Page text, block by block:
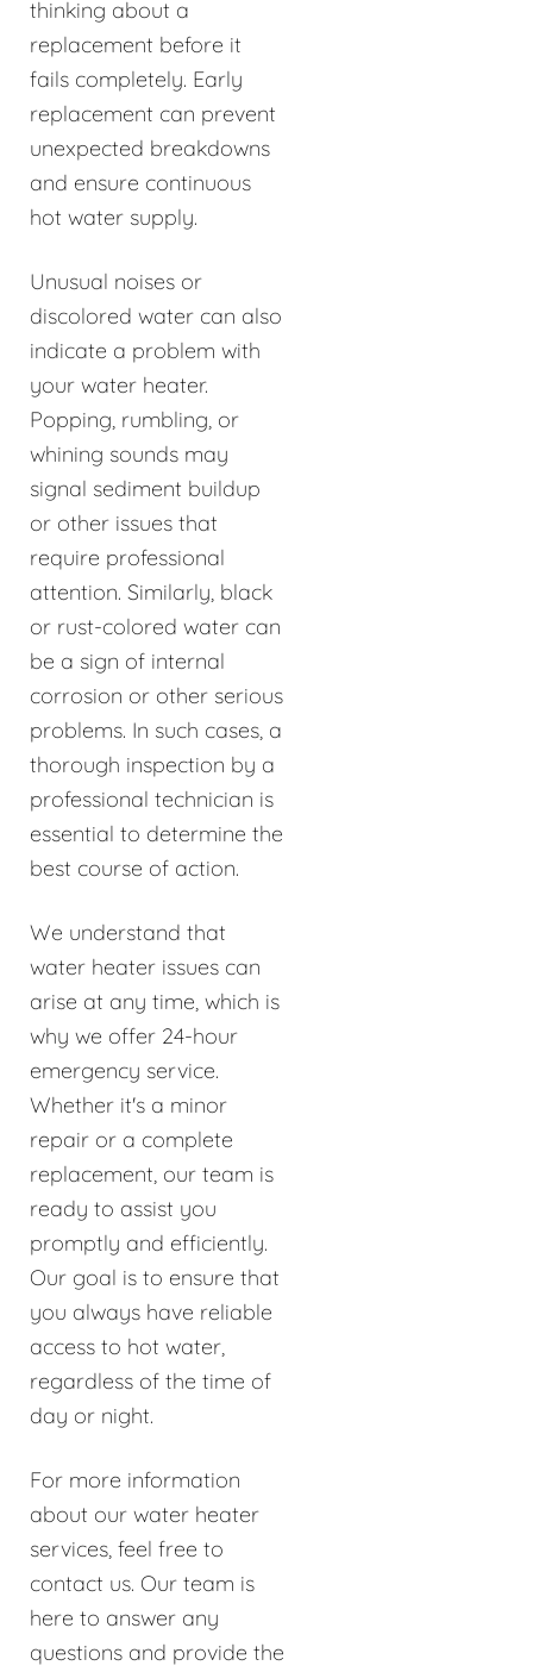
thinking about a
replacement before it
fails completely. Early
replacement can prevent
unexpected breakdowns
and ensure continuous
hot water supply.
Unusual noises or
discolored water can also
indicate a problem with
your water heater.
Popping, rumbling, or
whining sounds may
signal sediment buildup
or other issues that
require professional
attention. Similarly, black
or rust-colored water can
be a sign of internal
corrosion or other serious
problems. In such cases, a
thorough inspection by a
professional technician is
essential to determine the
best course of action.
We understand that
water heater issues can
arise at any time, which is
why we offer 24-hour
emergency service.
Whether it's a minor
repair or a complete
replacement, our team is
ready to assist you
promptly and efficiently.
Our goal is to ensure that
you always have reliable
access to hot water,
regardless of the time of
day or night.
For more information
about our water heater
services, feel free to
contact us. Our team is
here to answer any
questions and provide the